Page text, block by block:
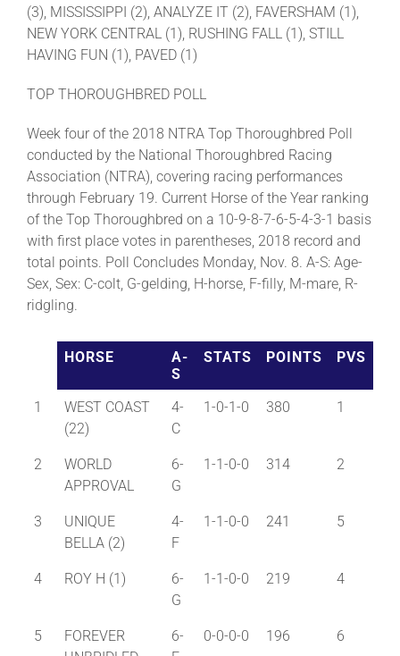
(3), MISSISSIPPI (2), ANALYZE IT (2), FAVERSHAM (1),
NEW YORK CENTRAL (1), RUSHING FALL (1), STILL
HAVING FUN (1), PAVED (1)
TOP THOROUGHBRED POLL
Week four of the 2018 NTRA Top Thoroughbred Poll
conducted by the National Thoroughbred Racing
Association (NTRA), covering racing performances
through February 19. Current Horse of the Year ranking
of the Top Thoroughbred on a 10-9-8-7-6-5-4-3-1 basis
with first place votes in parentheses, 2018 record and
total points. Poll Concludes Monday, Nov. 8. A-S: Age-
Sex, Sex: C-colt, G-gelding, H-horse, F-filly, M-mare, R-
ridgling.
HORSE
A-
S
STATS POINTS PVS
1
WEST COAST
(22)
4-
C
1-0-1-0 380 1
2
WORLD
APPROVAL
6-
G
1-1-0-0 314 2
3
UNIQUE
BELLA (2)
4-
F
1-1-0-0 241 5
4 ROY H (1)
6-
G
1-1-0-0 219 4
5
FOREVER
6-
0-0-0-0 196 6